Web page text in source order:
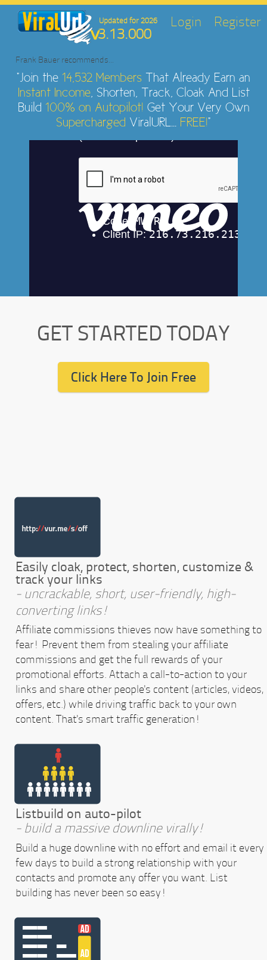
3.13.000
Updated for 2026 Register
Login
Frank Bauer recommends...
"Join the 14,532 Members That Already Earn an
Instant Income, Shorten, Track, Cloak And List
Build 100% on Autopilot! Get Your Very Own
Supercharged ViralURL... FREE!"
GET STARTED TODAY
Click Here To Join Free
Easily cloak, protect, shorten, customize &
track your links
- uncrackable, short, user-friendly, high-
converting links!
Affiliate commissions thieves now have something to
fear! Prevent them from stealing your affiliate
commissions and get the full rewards of your
promotional efforts. Attach a call-to-action to your
links and share other people's content (articles, videos,
offers, etc.) while driving traffic back to your own
content. That's smart traffic generation!
Listbuild on auto-pilot
- build a massive downline virally!
Build a huge downline with no effort and email it every
few days to build a strong relationship with your
contacts and promote any offer you want. List
building has never been so easy!